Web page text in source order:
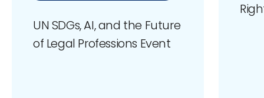
UN SDGs, AI, and the Future
of Legal Professions Event